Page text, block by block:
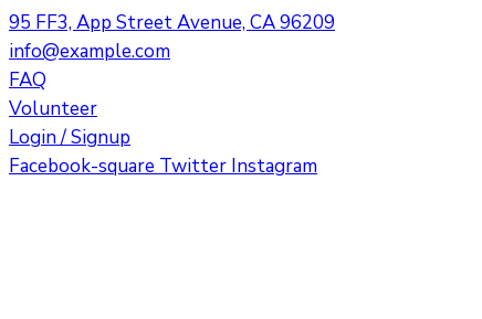
95 FF3, App Street Avenue, CA 96209
info@example.com
FAQ
Volunteer
Login / Signup
Facebook-square Twitter Instagram